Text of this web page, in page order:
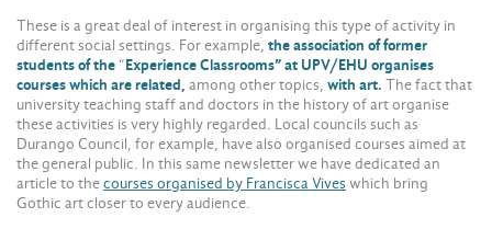
These is a great deal of interest in organising this type of activity in
different social settings. For example, the association of former
students of the “Experience Classrooms” at UPV/EHU organises
courses which are related, among other topics, with art. The fact that
university teaching staff and doctors in the history of art organise
these activities is very highly regarded. Local councils such as
Durango Council, for example, have also organised courses aimed at
the general public. In this same newsletter we have dedicated an
article to thecourses organised by Francisca Vives which bring
Gothic art closer to every audience.